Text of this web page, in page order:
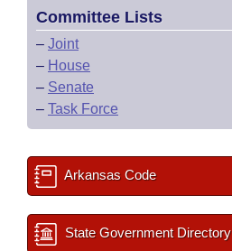
Committee Lists
– Joint
– House
– Senate
– Task Force
Arkansas Code
State Government Directory